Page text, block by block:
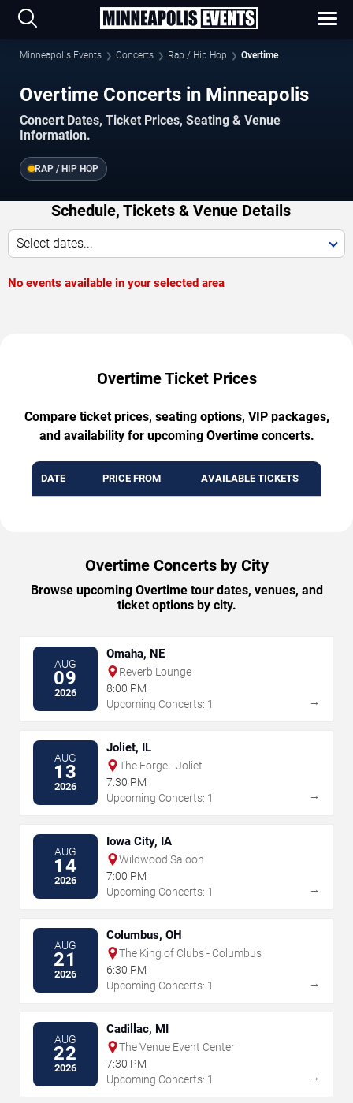
Minneapolis Events Concerts Rap / Hip Hop Overtime
Overtime Concerts in Minneapolis
Concert Dates, Ticket Prices, Seating & Venue
Information.
RAP / HIP HOP
Schedule, Tickets & Venue Details
Select dates...
No events available in your selected area
Overtime Ticket Prices
Compare ticket prices, seating options, VIP packages,
and availability for upcoming Overtime concerts.
DATE PRICE FROM AVAILABLE TICKETS
Overtime Concerts by City
Browse upcoming Overtime tour dates, venues, and
ticket options by city.
AUG
09
2026
Omaha, NE
Reverb Lounge
8:00 PM
Upcoming Concerts: 1
→
AUG
13
2026
Joliet, IL
The Forge - Joliet
7:30 PM
Upcoming Concerts: 1
→
AUG
14
2026
Iowa City, IA
Wildwood Saloon
7:00 PM
Upcoming Concerts: 1
→
AUG
21
2026
Columbus, OH
The King of Clubs - Columbus
6:30 PM
Upcoming Concerts: 1
→
AUG
22
2026
Cadillac, MI
The Venue Event Center
7:30 PM
Upcoming Concerts: 1
→